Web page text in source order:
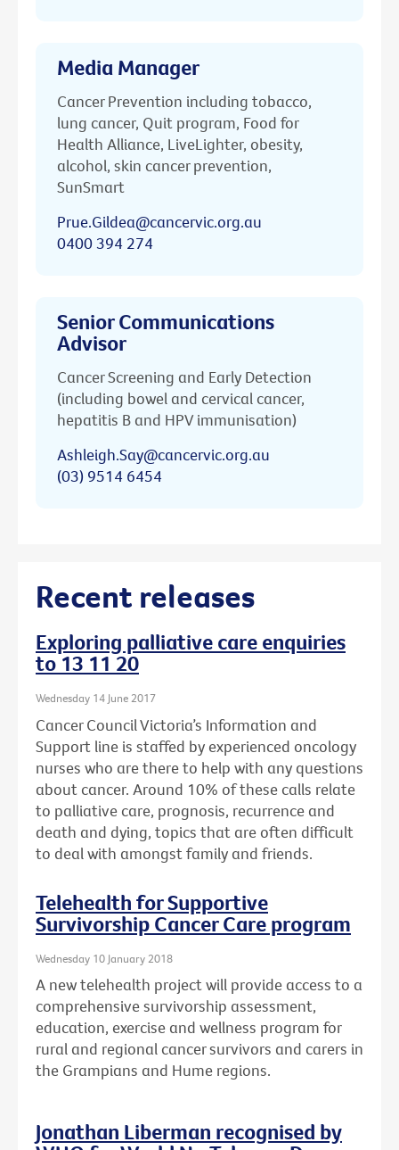
Media Manager
Cancer Prevention including tobacco,
lung cancer, Quit program, Food for
Health Alliance, LiveLighter, obesity,
alcohol, skin cancer prevention,
SunSmart
Prue.Gildea@cancervic.org.au
0400 394 274
Senior Communications
Advisor
Cancer Screening and Early Detection
(including bowel and cervical cancer,
hepatitis B and HPV immunisation)
Ashleigh.Say@cancervic.org.au
(03) 9514 6454
Recent releases
Exploring palliative care enquiries
to 13 11 20
Wednesday 14 June 2017
Cancer Council Victoria’s Information and
Support line is staffed by experienced oncology
nurses who are there to help with any questions
about cancer. Around 10% of these calls relate
to palliative care, prognosis, recurrence and
death and dying, topics that are often difficult
to deal with amongst family and friends.
Telehealth for Supportive
Survivorship Cancer Care program
Wednesday 10 January 2018
A new telehealth project will provide access to a
comprehensive survivorship assessment,
education, exercise and wellness program for
rural and regional cancer survivors and carers in
the Grampians and Hume regions.
Jonathan Liberman recognised by